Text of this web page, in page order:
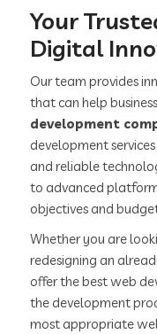
Your
Digital
Our team provides
that can help
development
development
and reliable
to advanced
objectives and
Whether you are
redesigning an
offer the best web
the development
most appropriate